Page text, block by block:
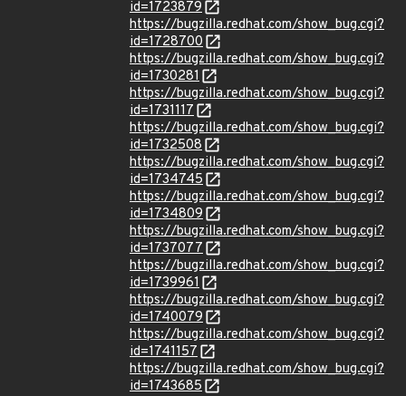
id=1723879
https://bugzilla.redhat.com/show_bug.cgi?
id=1728700
https://bugzilla.redhat.com/show_bug.cgi?
id=1730281
https://bugzilla.redhat.com/show_bug.cgi?
id=1731117
https://bugzilla.redhat.com/show_bug.cgi?
id=1732508
https://bugzilla.redhat.com/show_bug.cgi?
id=1734745
https://bugzilla.redhat.com/show_bug.cgi?
id=1734809
https://bugzilla.redhat.com/show_bug.cgi?
id=1737077
https://bugzilla.redhat.com/show_bug.cgi?
id=1739961
https://bugzilla.redhat.com/show_bug.cgi?
id=1740079
https://bugzilla.redhat.com/show_bug.cgi?
id=1741157
https://bugzilla.redhat.com/show_bug.cgi?
id=1743685